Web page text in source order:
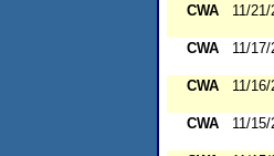
CWA 11/21/
CWA 11/17/
CWA 11/16/
CWA 11/15/